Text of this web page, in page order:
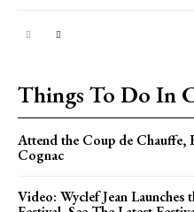
Things To Do In
Attend the Coup de Chauffe,
Cognac
Video: Wyclef Jean Launches